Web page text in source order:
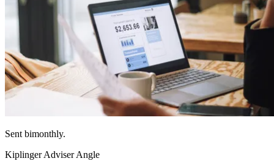
Sent bimonthly.
Kiplinger Adviser Angle